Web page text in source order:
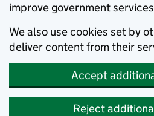
improve government
We also use cookies set by
deliver content from their
Accept
Reject